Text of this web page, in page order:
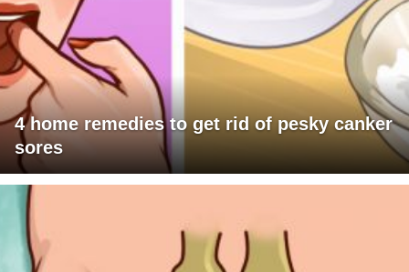
4 home remedies to get rid of pesky canker
sores